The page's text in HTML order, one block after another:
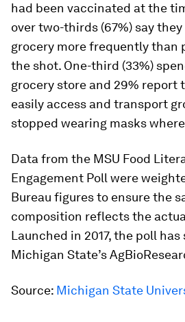
had been vaccinated at the
over two-thirds (67%) say
grocery more frequently than
the shot. One-third (33%)
grocery store and 29% report
easily access and transport
stopped wearing masks
Data from the MSU Food
Engagement Poll were
Bureau figures to ensure the
composition reflects the
Launched in 2017, the poll
Michigan State’s
Source: Michigan State